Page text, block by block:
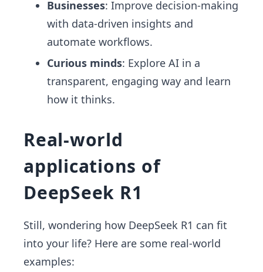
Businesses: Improve decision-making
with data-driven insights and
automate workflows.
Curious minds: Explore AI in a
transparent, engaging way and learn
how it thinks.
Real-world
applications of
DeepSeek R1
Still, wondering how DeepSeek R1 can fit
into your life? Here are some real-world
examples: